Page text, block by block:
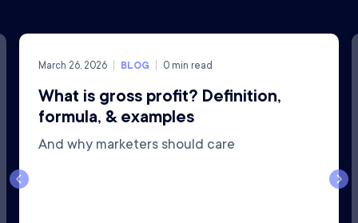
March 26, 2026 BLOG 0 min read
What is gross profit? Definition,
formula, & examples
And why marketers should care